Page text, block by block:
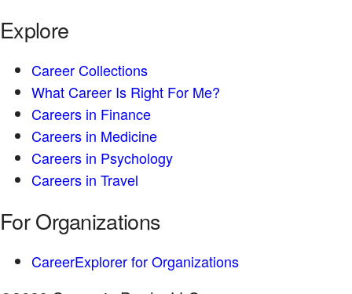
Explore
Career Collections
What Career Is Right For Me?
Careers in Finance
Careers in Medicine
Careers in Psychology
Careers in Travel
For Organizations
CareerExplorer for Organizations